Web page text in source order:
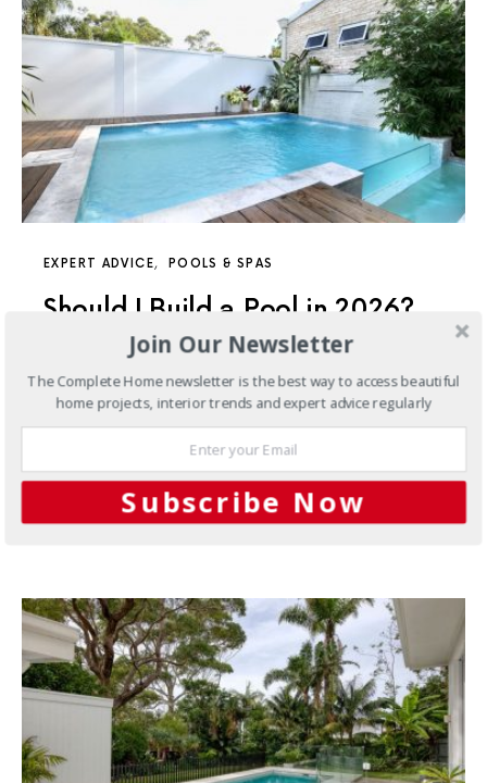
EXPERT ADVICE POOLS & SPAS
Should I Build a Pool in 2026?
What Australian Homeowners
Should Know
whether they would love a swimming pool. It is
whether…
Join Our Newsletter
The Complete Home newsletter is the best way to access beautiful
home projects, interior trends and expert advice regularly
Subscribe Now